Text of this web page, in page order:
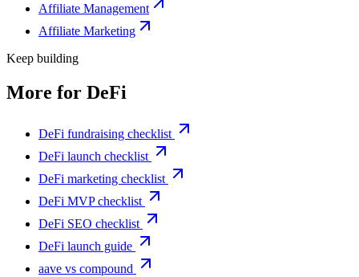
Affiliate Management
Affiliate Marketing
Keep building
More for DeFi
DeFi fundraising checklist
DeFi launch checklist
DeFi marketing checklist
DeFi MVP checklist
DeFi SEO checklist
DeFi launch guide
aave vs compound